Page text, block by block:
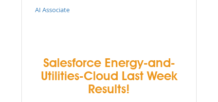
AI Associate
Salesforce Energy-and-
Utilities-Cloud Last Week
Results!